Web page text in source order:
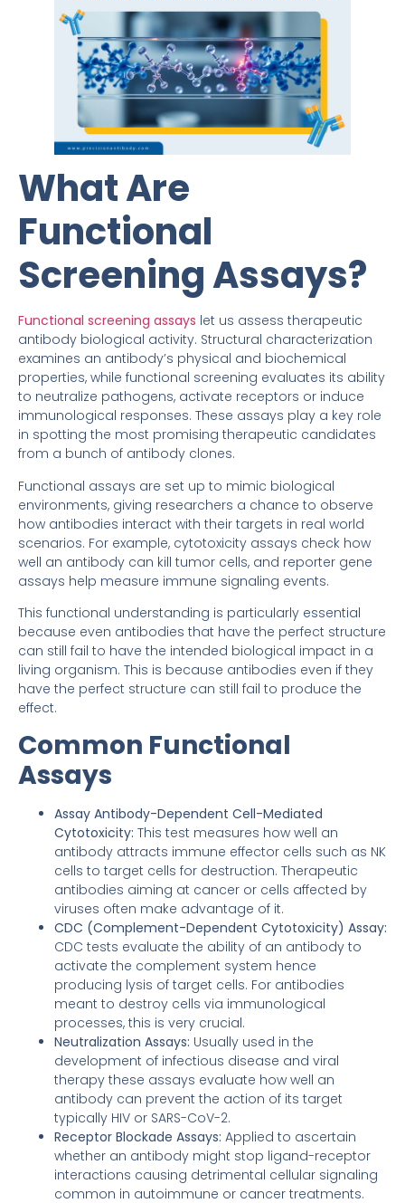
What Are
Functional
Screening Assays?
Functional screening assays let us assess therapeutic
antibody biological activity. Structural characterization
examines an antibody’s physical and biochemical
properties, while functional screening evaluates its ability
to neutralize pathogens, activate receptors or induce
immunological responses. These assays play a key role
in spotting the most promising therapeutic candidates
from a bunch of antibody clones.
Functional assays are set up to mimic biological
environments, giving researchers a chance to observe
how antibodies interact with their targets in real world
scenarios. For example, cytotoxicity assays check how
well an antibody can kill tumor cells, and reporter gene
assays help measure immune signaling events.
This functional understanding is particularly essential
because even antibodies that have the perfect structure
can still fail to have the intended biological impact in a
living organism. This is because antibodies even if they
have the perfect structure can still fail to produce the
effect.
Common Functional
Assays
Assay Antibody-Dependent Cell-Mediated
Cytotoxicity: This test measures how well an
antibody attracts immune effector cells such as NK
cells to target cells for destruction. Therapeutic
antibodies aiming at cancer or cells affected by
viruses often make advantage of it.
CDC (Complement-Dependent Cytotoxicity) Assay:
CDC tests evaluate the ability of an antibody to
activate the complement system hence
producing lysis of target cells. For antibodies
meant to destroy cells via immunological
processes, this is very crucial.
Neutralization Assays: Usually used in the
development of infectious disease and viral
therapy these assays evaluate how well an
antibody can prevent the action of its target
typically HIV or SARS-CoV-2.
Receptor Blockade Assays: Applied to ascertain
whether an antibody might stop ligand-receptor
interactions causing detrimental cellular signaling
common in autoimmune or cancer treatments.